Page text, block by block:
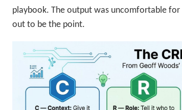
playbook. The output was uncomfortable
out to be the point.